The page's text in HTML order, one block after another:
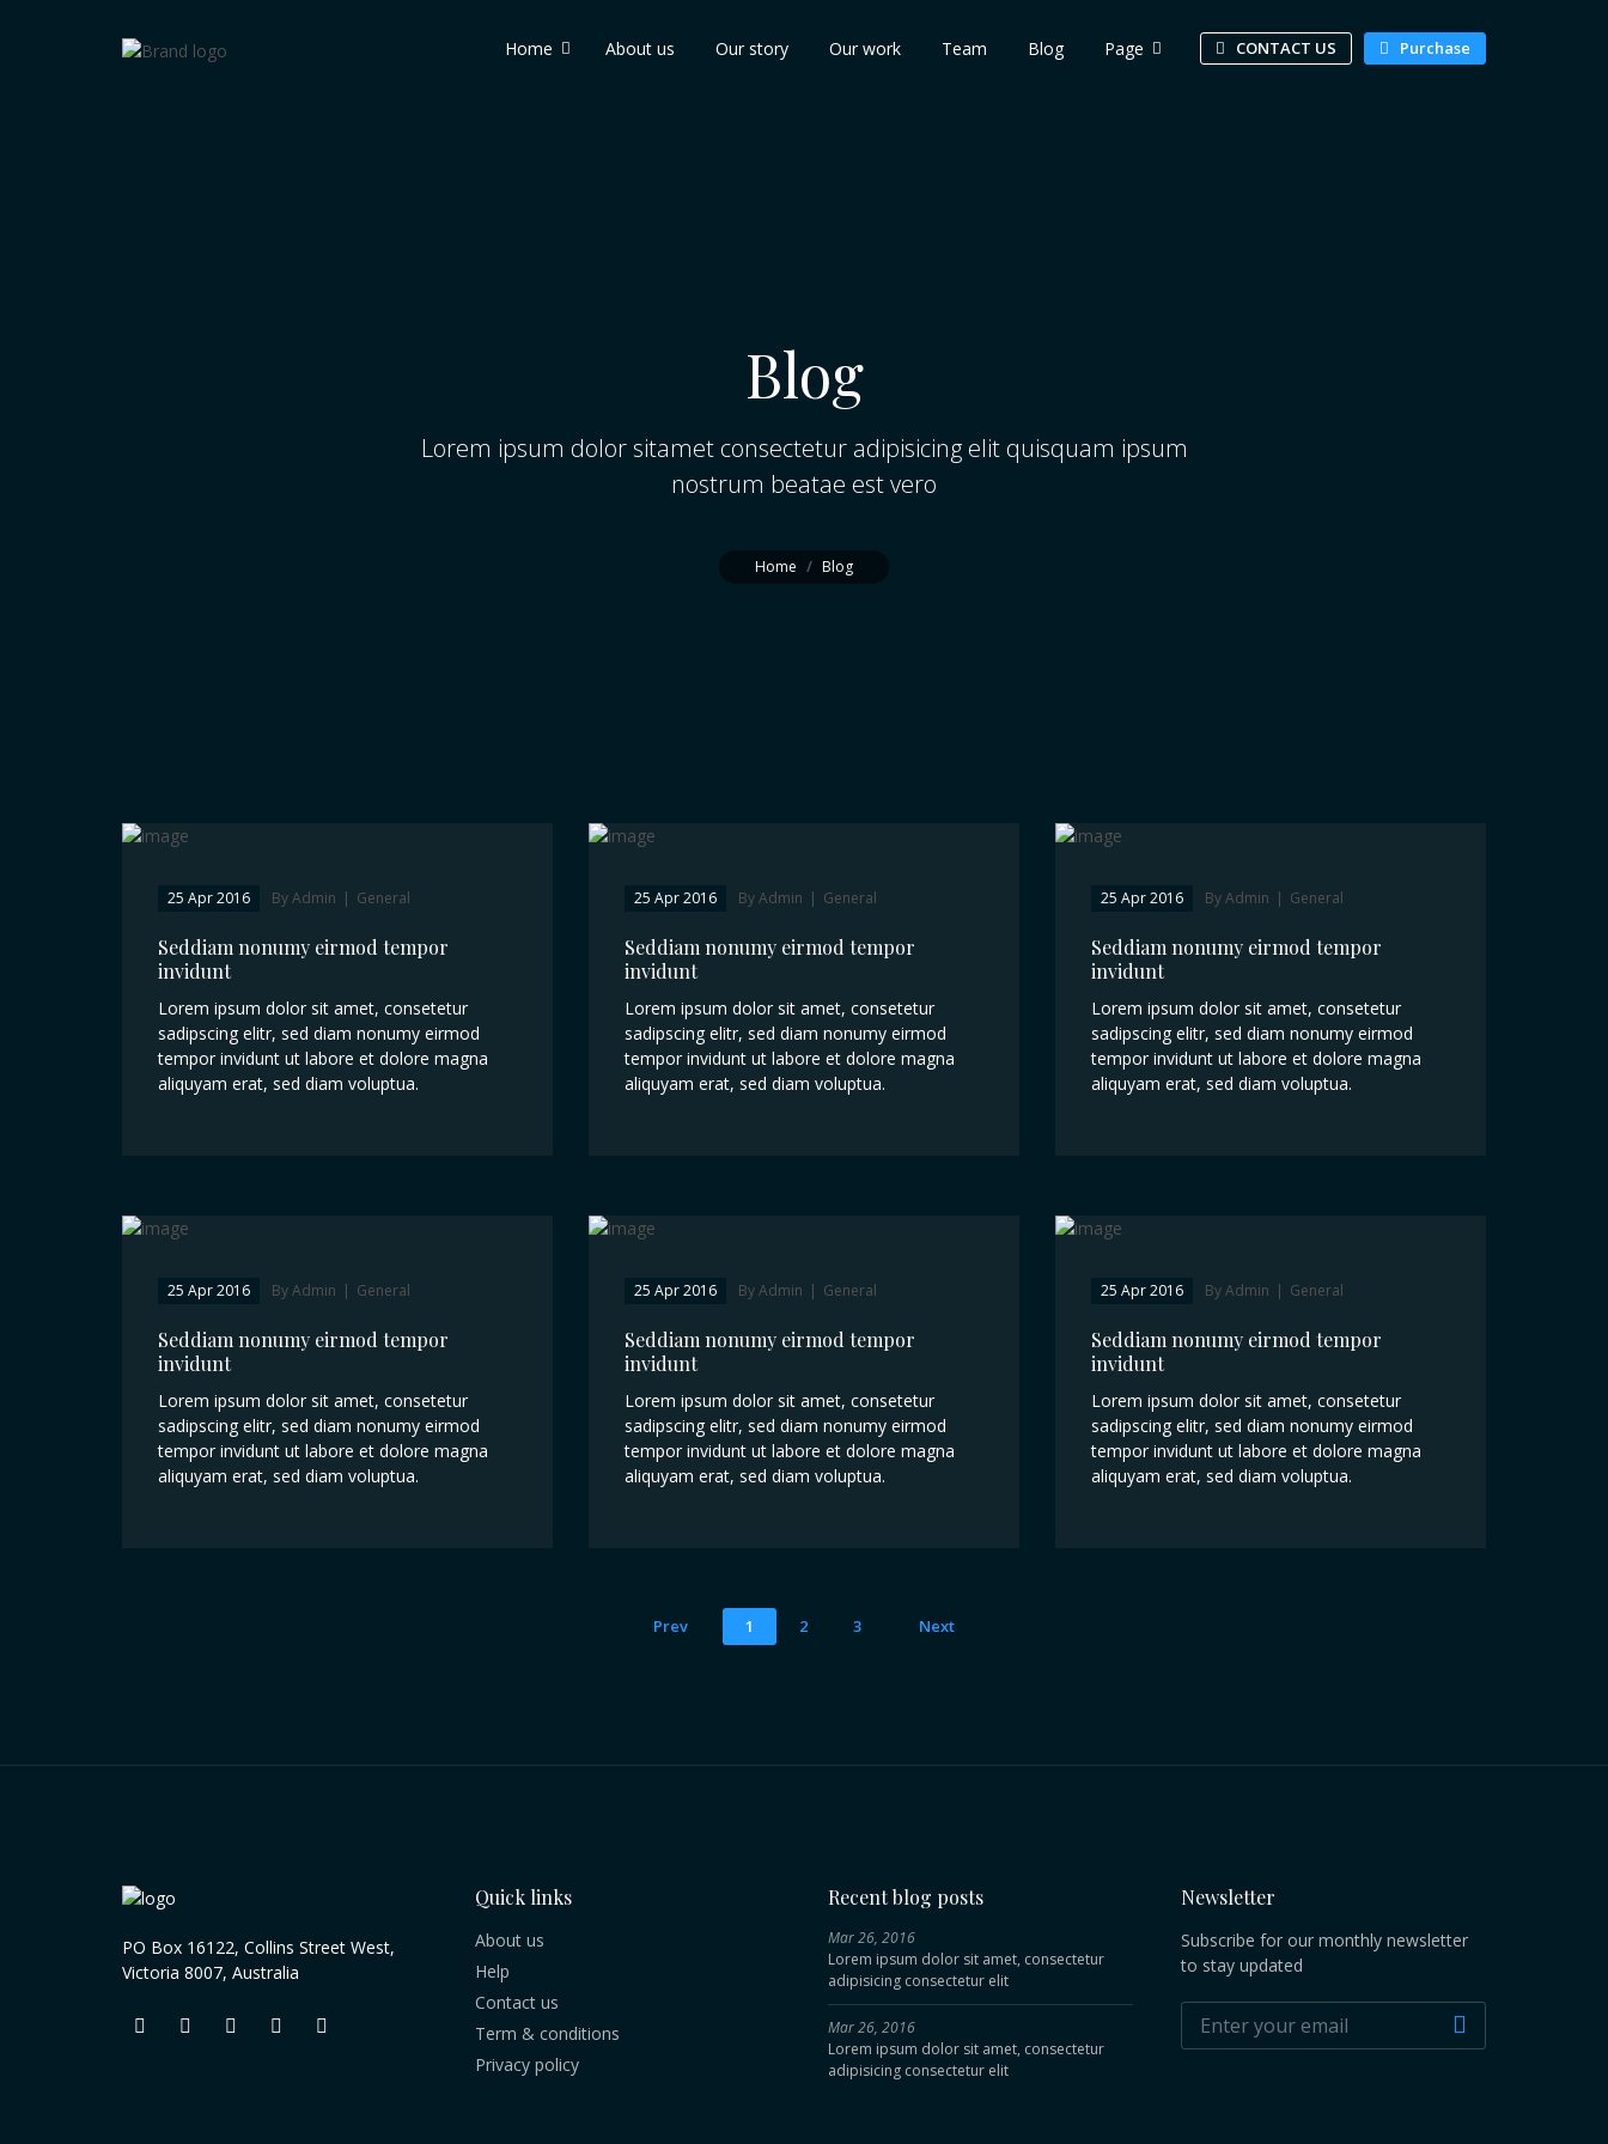
Home About us Our story Our work Team Blog Page CONTACT US Purchase
Blog
Lorem ipsum dolor sitamet consectetur adipisicing elit quisquam ipsum
nostrum beatae est vero
Home / Blog
25 Apr 2016 By Admin | General
Seddiam nonumy eirmod tempor
invidunt
Lorem ipsum dolor sit amet, consetetur
sadipscing elitr, sed diam nonumy eirmod
tempor invidunt ut labore et dolore magna
aliquyam erat, sed diam voluptua.
25 Apr 2016 By Admin | General
Seddiam nonumy eirmod tempor
invidunt
Lorem ipsum dolor sit amet, consetetur
sadipscing elitr, sed diam nonumy eirmod
tempor invidunt ut labore et dolore magna
aliquyam erat, sed diam voluptua.
25 Apr 2016 By Admin | General
Seddiam nonumy eirmod tempor
invidunt
Lorem ipsum dolor sit amet, consetetur
sadipscing elitr, sed diam nonumy eirmod
tempor invidunt ut labore et dolore magna
aliquyam erat, sed diam voluptua.
25 Apr 2016 By Admin | General
Seddiam nonumy eirmod tempor
invidunt
Lorem ipsum dolor sit amet, consetetur
sadipscing elitr, sed diam nonumy eirmod
tempor invidunt ut labore et dolore magna
aliquyam erat, sed diam voluptua.
25 Apr 2016 By Admin | General
Seddiam nonumy eirmod tempor
invidunt
Lorem ipsum dolor sit amet, consetetur
sadipscing elitr, sed diam nonumy eirmod
tempor invidunt ut labore et dolore magna
aliquyam erat, sed diam voluptua.
25 Apr 2016 By Admin | General
Seddiam nonumy eirmod tempor
invidunt
Lorem ipsum dolor sit amet, consetetur
sadipscing elitr, sed diam nonumy eirmod
tempor invidunt ut labore et dolore magna
aliquyam erat, sed diam voluptua.
Prev 1 2 3 Next
PO Box 16122, Collins Street West,
Victoria 8007, Australia
Quick links
About us
Help
Contact us
Term & conditions
Privacy policy
Recent blog posts
Mar 26, 2016
Lorem ipsum dolor sit amet, consectetur
adipisicing consectetur elit
Mar 26, 2016
Lorem ipsum dolor sit amet, consectetur
adipisicing consectetur elit
Newsletter
Subscribe for our monthly newsletter
to stay updated